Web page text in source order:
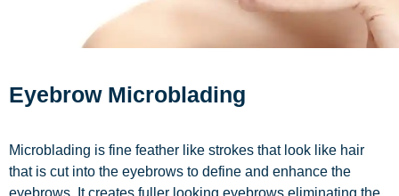
Eyebrow Microblading
Microblading is fine feather like strokes that look like hair
that is cut into the eyebrows to define and enhance the